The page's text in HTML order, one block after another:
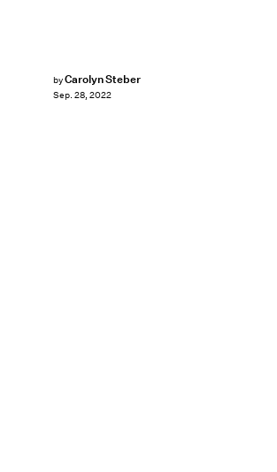
byCarolyn Steber
Sep. 28, 2022